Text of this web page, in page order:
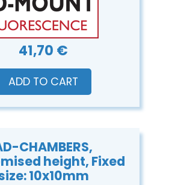
41,70 €
ADD TO CART
CHAMBERS,
height, Fixed
10x10mm